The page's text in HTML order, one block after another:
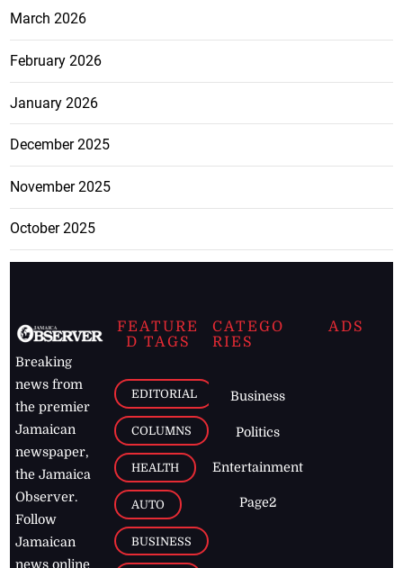
March 2026
February 2026
January 2026
December 2025
November 2025
October 2025
Breaking
news from
the premier
Jamaican
newspaper,
the Jamaica
Observer.
Follow
Jamaican
news online
FEATURE
D TAGS
EDITORIAL
COLUMNS
HEALTH
AUTO
BUSINESS
CATEGO
RIES
Business
Politics
Entertainment
Page2
ADS